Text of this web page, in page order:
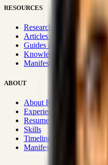
RESOURCES
Research Hub
Articles & Insights
Guides & Playbooks
Knowledge Wiki
Manifesto
ABOUT
About Rizwanul
Experience
Resume
Skills
Timeline
Manifesto